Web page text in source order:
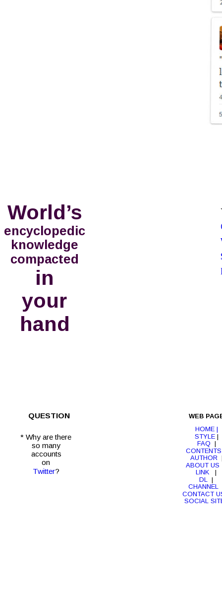
World’s
encyclopedic
knowledge
compacted
in
your
hand
HOME |
STYLE |
FAQ
  |
CONTENTS
AUTHOR
ABOUT US
LINK
  |
DL
|
CHANNEL
CONTACT
SOCIAL
WEB
* Why are there
so many
accounts
on
Twitter?
QUESTION